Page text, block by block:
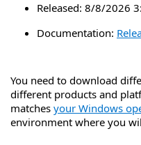
Released: 8/8/2026
Documentation:
You need to download
different products and
matches your Windows
environment where you